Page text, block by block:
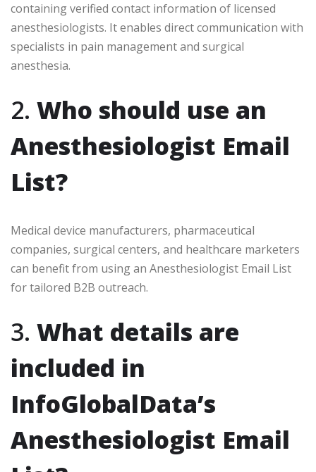
containing verified contact information of licensed
anesthesiologists. It enables direct communication with
specialists in pain management and surgical
anesthesia.
2. Who should use an
Anesthesiologist Email
List?
Medical device manufacturers, pharmaceutical
companies, surgical centers, and healthcare marketers
can benefit from using an Anesthesiologist Email List
for tailored B2B outreach.
3. What details are
included in
InfoGlobalData’s
Anesthesiologist Email